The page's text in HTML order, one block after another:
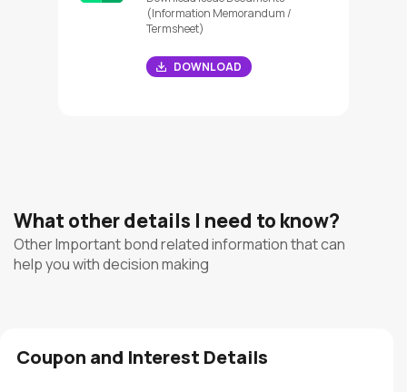
(Information Memorandum /
Termsheet)
DOWNLOAD
What other details I need to know?
Other Important bond related information that can
help you with decision making
Coupon and Interest Details